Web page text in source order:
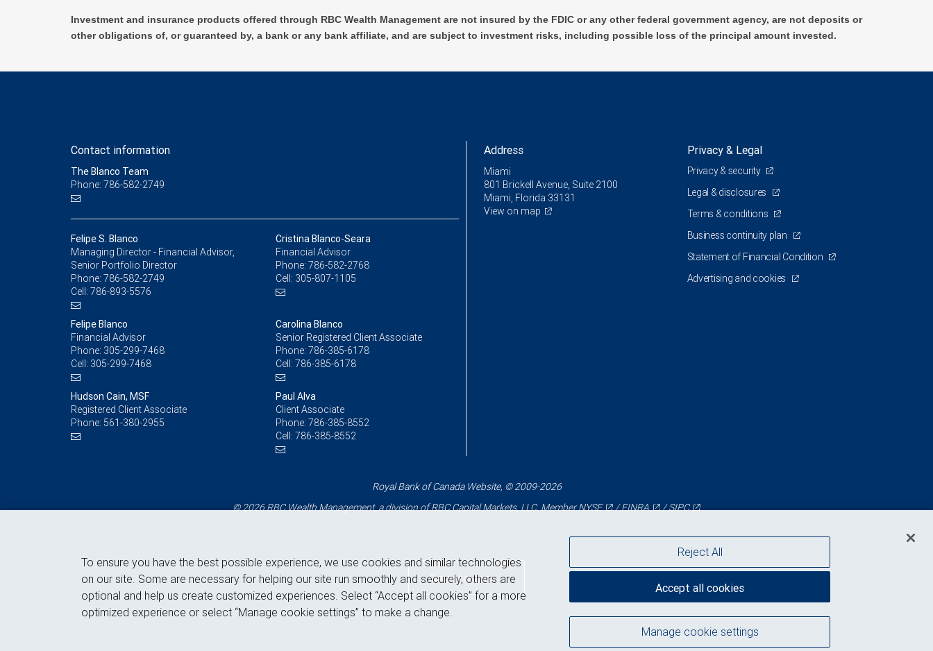
Investment and insurance products offered through RBC Wealth Management are not insured by the FDIC or any other federal government agency, are not deposits or
other obligations of, or guaranteed by, a bank or any bank affiliate, and are subject to investment risks, including possible loss of the principal amount invested.
Contact information
The Blanco Team
Phone: 786-582-2749
Felipe S. Blanco
Managing Director - Financial Advisor,
Senior Portfolio Director
Phone: 786-582-2749
Cell: 786-893-5576
Cristina Blanco-Seara
Financial Advisor
Phone: 786-582-2768
Cell: 305-807-1105
Felipe Blanco
Financial Advisor
Phone: 305-299-7468
Cell: 305-299-7468
Carolina Blanco
Senior Registered Client Associate
Phone: 786-385-6178
Cell: 786-385-6178
Hudson Cain, MSF
Registered Client Associate
Phone: 561-380-2955
Paul Alva
Client Associate
Phone: 786-385-8552
Cell: 786-385-8552
Address
Miami
801 Brickell Avenue, Suite 2100
Miami, Florida 33131
View on map
Privacy & Legal
Privacy & security
Legal & disclosures
Terms & conditions
Business continuity plan
Statement of Financial Condition
Advertising and cookies
Royal Bank of Canada Website, © 2009-2026
© 2026 RBC Wealth Management, a division of RBC Capital Markets, LLC, MemberNYSE /FINRA /SIPC
Back to top
To ensure you have the best possible experience, we use cookies and similar technologies
on our site. Some are necessary for helping our site run smoothly and securely, others are
optional and help us create customized experiences. Select “Accept all cookies” for a more
optimized experience or select “Manage cookie settings” to make a change.
Manage cookie settings
Reject All
Accept all cookies